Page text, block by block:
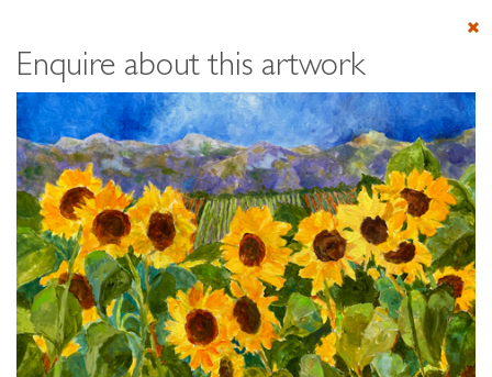
Enquire about this artwork